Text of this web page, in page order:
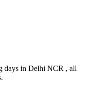
days in Delhi NCR , all